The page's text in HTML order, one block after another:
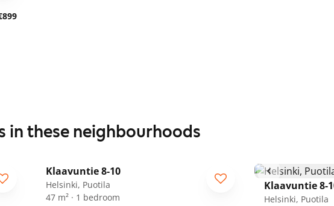
in these neighbourhoods
Klaavuntie 8-10
Helsinki, Puotila
47 m² · 1 bedroom
Klaavuntie 8-
Helsinki, Puotila